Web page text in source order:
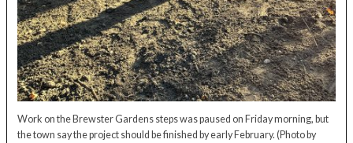
Work on the Brewster Gardens steps was paused on Friday morning, but
the town say the project should be finished by early February.(Photo by